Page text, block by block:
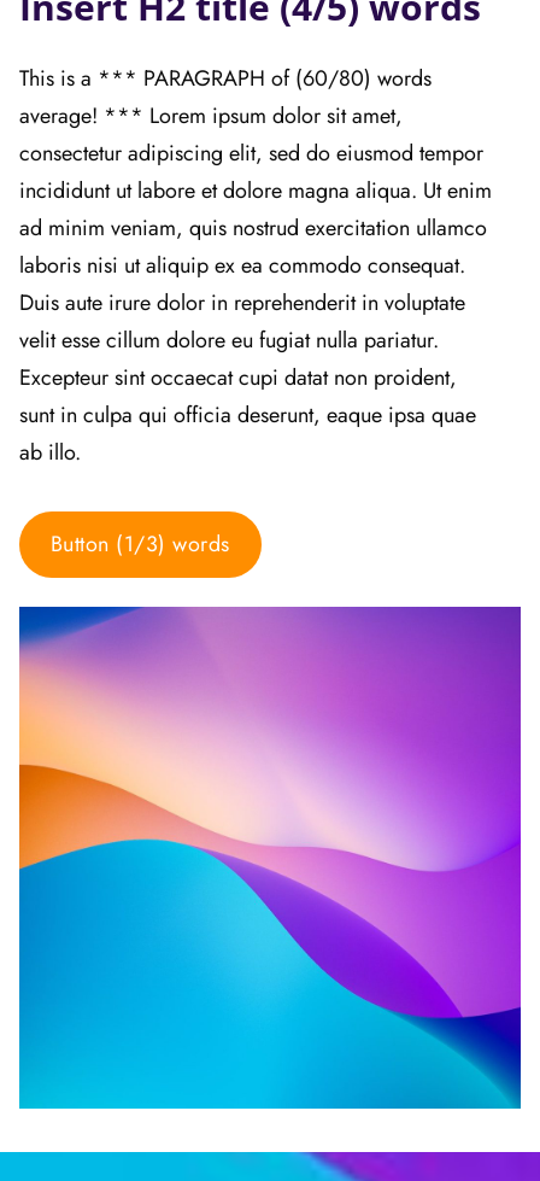
This is a *** PARAGRAPH of (60/80) words
average! *** Lorem ipsum dolor sit amet,
consectetur adipiscing elit, sed do eiusmod tempor
incididunt ut labore et dolore magna aliqua. Ut enim
ad minim veniam, quis nostrud exercitation ullamco
laboris nisi ut aliquip ex ea commodo consequat.
Duis aute irure dolor in reprehenderit in voluptate
velit esse cillum dolore eu fugiat nulla pariatur.
Excepteur sint occaecat cupi datat non proident,
sunt in culpa qui officia deserunt, eaque ipsa quae
ab illo.
Button (1/3) words